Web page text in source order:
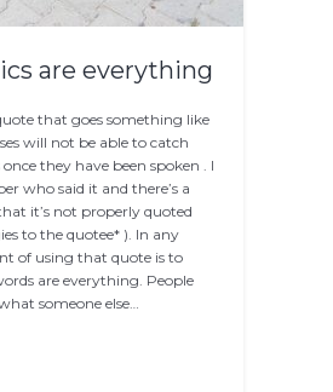
are everything
that goes something like
will not be able to catch
they have been spoken . I
who said it and there’s a
it’s not properly quoted
to the quotee* ). In any
of using that quote is to
are everything. People
someone else…